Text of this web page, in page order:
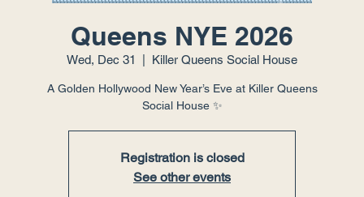
Queens NYE 2026
Wed, Dec 31 Killer Queens Social House
A Golden Hollywood New Year’s Eve at Killer Queens
Social House ✨
Registration is closed
See other events